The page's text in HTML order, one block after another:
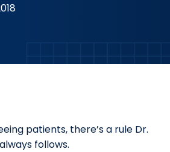
patients, there’s a rule Dr.
follows.